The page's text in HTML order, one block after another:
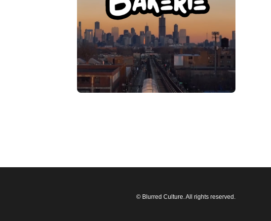
© Blurred Culture. All rights reserved.